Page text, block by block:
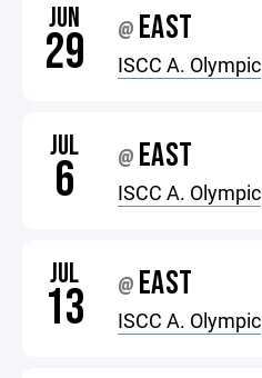
JUN
29 @ EAST
ISCC A. Olympic
JUL
6 @ EAST
ISCC A. Olympic
JUL
13 @ EAST
ISCC A. Olympic